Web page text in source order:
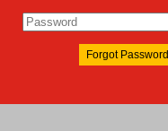
Forgot Password